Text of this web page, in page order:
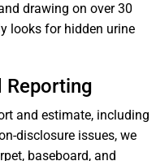
drawing on over 30
looks for hidden urine
Reporting
and estimate, including
disclosure issues, we
baseboard, and